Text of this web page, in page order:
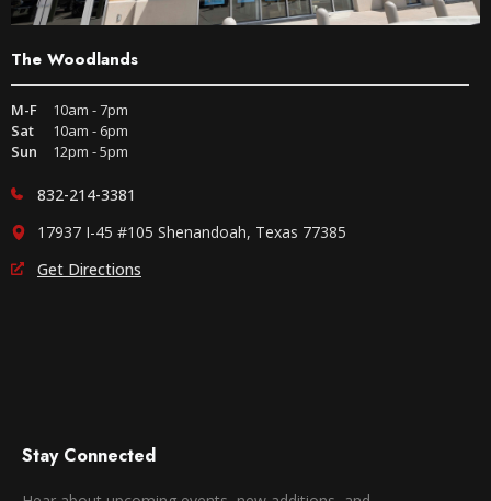
The Woodlands
M-F
10am - 7pm
Sat
10am - 6pm
Sun
12pm - 5pm
832-214-3381
17937 I-45 #105 Shenandoah, Texas 77385
Get Directions
Stay Connected